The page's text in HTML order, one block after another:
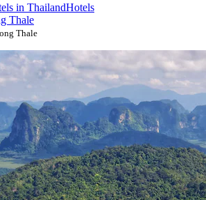
in ThailandHotels
Thale
Thale